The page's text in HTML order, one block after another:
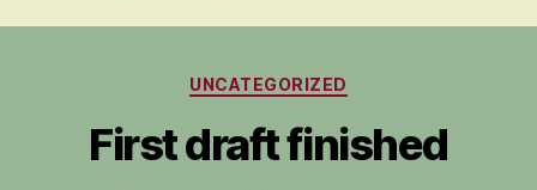
Categories
UNCATEGORIZED
First draft finished